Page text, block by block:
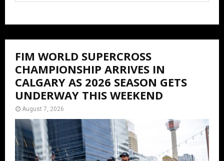
FIM WORLD SUPERCROSS
CHAMPIONSHIP ARRIVES IN
CALGARY AS 2026 SEASON GETS
UNDERWAY THIS WEEKEND
August 7, 2026